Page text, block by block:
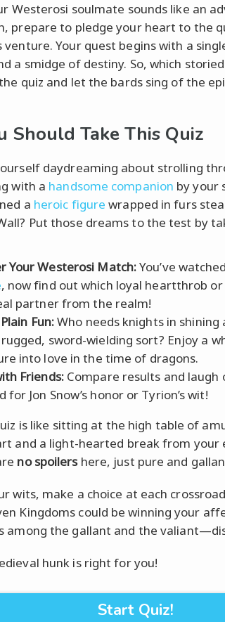
Westerosi soulmate sounds like an
prepare to pledge your heart to the
venture. Your quest begins with a
a smidge of destiny. So, which
quiz and let the bards sing of the
Should Take This Quiz
daydreaming about strolling
with a handsome companion by your
a heroic figure wrapped in furs
Put those dreams to the test by
Your Westerosi Match:You’ve
, now find out which loyal heartthrob
partner from the realm!
Fun:Who needs knights in shining
sword-wielding sort? Enjoy a
into love in the time of dragons.
Friends:Compare results and laugh
for Jon Snow’s honor or Tyrion’s wit!
is like sitting at the high table of
and a light-hearted break from your
no spoilershere, just pure and
wits, make a choice at each
Kingdoms could be winning your
among the gallant and the
hunk is right for you!
Start Quiz!